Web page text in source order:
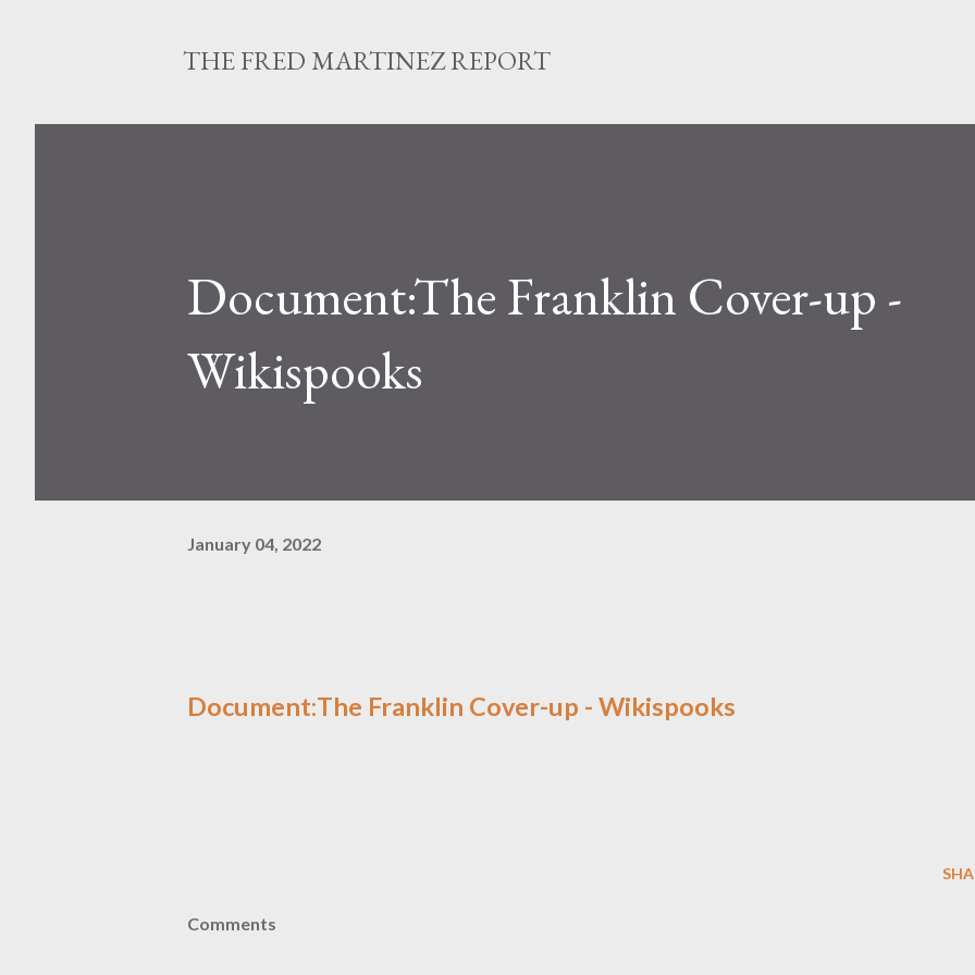
THE FRED MARTINEZ REPORT
Document:The Franklin Cover-up -
Wikispooks
January 04, 2022
Document:The Franklin Cover-up - Wikispooks
Comments